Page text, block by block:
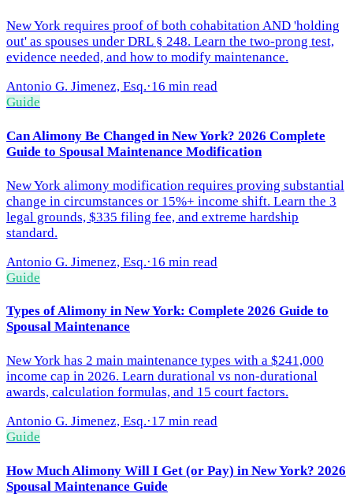
New York requires proof of both cohabitation AND 'holding
out' as spouses under DRL § 248. Learn the two-prong test,
evidence needed, and how to modify maintenance.
Antonio G. Jimenez, Esq.·16 min read
Guide
Can Alimony Be Changed in New York? 2026 Complete
Guide to Spousal Maintenance Modification
New York alimony modification requires proving substantial
change in circumstances or 15%+ income shift. Learn the 3
legal grounds, $335 filing fee, and extreme hardship
standard.
Antonio G. Jimenez, Esq.·16 min read
Guide
Types of Alimony in New York: Complete 2026 Guide to
Spousal Maintenance
New York has 2 main maintenance types with a $241,000
income cap in 2026. Learn durational vs non-durational
awards, calculation formulas, and 15 court factors.
Antonio G. Jimenez, Esq.·17 min read
Guide
How Much Alimony Will I Get (or Pay) in New York? 2026
Spousal Maintenance Guide